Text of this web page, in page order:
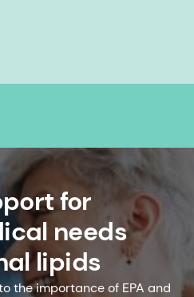
for
needs
lipids
the importance of EPA and